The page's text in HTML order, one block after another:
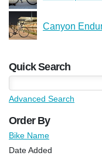
Canyon
Quick Search
Advanced Search
Order By
Bike Name
Date Added